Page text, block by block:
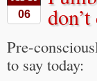
06
Pre-
to say today: